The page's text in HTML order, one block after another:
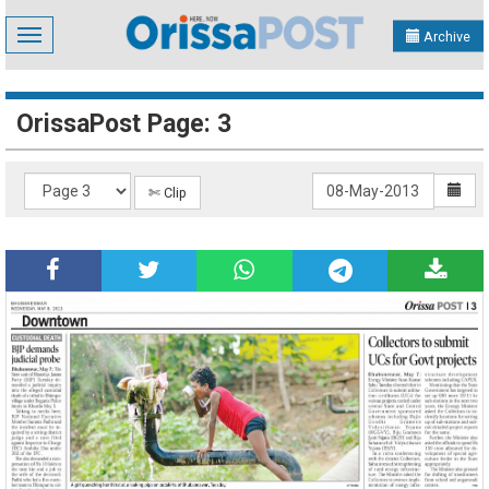
Toggle
navigation
Archive
OrissaPost Page: 3
✄ Clip